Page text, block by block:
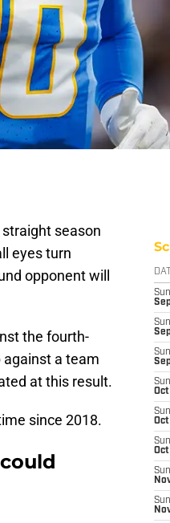
season
eyes turn
opponent will
the fourth-
against a team
at this result.
since 2018.
Sun
Sun
Sun
Sun
Sun
Oct
Sun
Oct
Sun
Sun